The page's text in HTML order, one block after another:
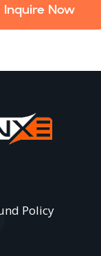
Inquire Now
Policy